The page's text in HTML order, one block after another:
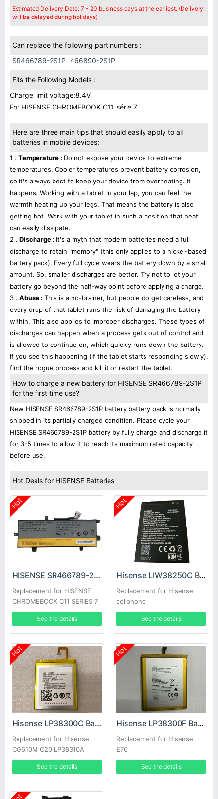
Estimated Delivery Date: 7 - 20 business days at the earliest. (Delivery
will be delayed during holidays)
Can replace the following part numbers :
SR466789-2S1P 466890-2S1P
Fits the Following Models :
Charge limit voltage:8.4V
For HISENSE CHROMEBOOK C11 série 7
Here are three main tips that should easily apply to all
batteries in mobile devices:
1 . Temperature : Do not expose your device to extreme
temperatures. Cooler temperatures prevent battery corrosion,
so it's always best to keep your device from overheating. It
happens. Working with a tablet in your lap, you can feel the
warmth heating up your legs. That means the battery is also
getting hot. Work with your tablet in such a position that heat
can easily dissipate.
2 . Discharge : It's a myth that modern batteries need a full
discharge to retain "memory" (this only applies to a nickel-based
battery pack). Every full cycle wears the battery down by a small
amount. So, smaller discharges are better. Try not to let your
battery go beyond the half-way point before applying a charge.
3 . Abuse : This is a no-brainer, but people do get careless, and
every drop of that tablet runs the risk of damaging the battery
within. This also applies to improper discharges. These types of
discharges can happen when a process gets out of control and
is allowed to continue on, which quickly runs down the battery.
If you see this happening (if the tablet starts responding slowly),
find the rogue process and kill it or restart the tablet.
How to charge a new battery for HISENSE SR466789-2S1P
for the first time use?
New HISENSE SR466789-2S1P battery battery pack is normally
shipped in its partially charged condition. Please cycle your
HISENSE SR466789-2S1P battery by fully charge and discharge it
for 3-5 times to allow it to reach its maximum rated capacity
before use.
Hot Deals for HISENSE Batteries
Hot
HISENSE SR466789-2S1P Battery
Replacement for HISENSE
CHROMEBOOK C11 SERIES 7
See the details
Hot
Hisense LIW38250C Battery
Replacement for Hisense
cellphone
See the details
Hot
Hisense LP38300C Battery
Replacement for Hisense
CG610M C20 LP38310A
See the details
Hot
Hisense LP38300F Battery
Replacement for Hisense
E76
See the details